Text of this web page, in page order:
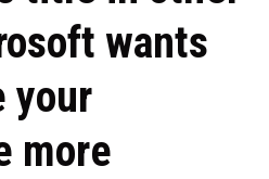
wants
your
more